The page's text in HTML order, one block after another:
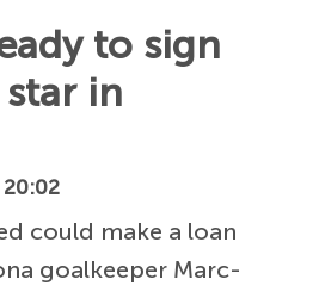
to sign
in
could make a loan
goalkeeper Marc-